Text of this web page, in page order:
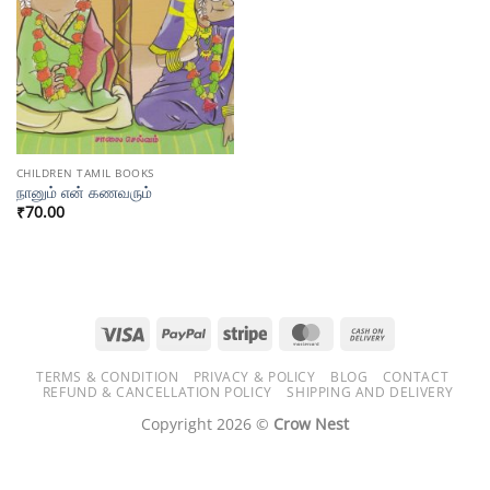
CHILDREN TAMIL BOOKS
நானும் என் கணவரும்
₹70.00
Visa PayPal Stripe MasterCard
Delivery
TERMS & CONDITION PRIVACY & POLICY BLOG
CONTACT
REFUND & CANCELLATION POLICY
SHIPPING AND DELIVERY
Copyright 2026 © Crow Nest